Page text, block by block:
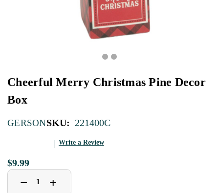
Cheerful Merry Christmas Pine Decor
Box
GERSONSKU: 221400C
Write a Review
$9.99
Decrease
Quantity
− Increase
Quantity
+